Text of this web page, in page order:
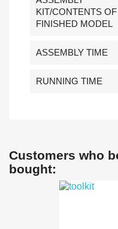
KIT/CONTENTS OF
FINISHED MODEL
ASSEMBLY TIME
RUNNING TIME
Customers who
bought: